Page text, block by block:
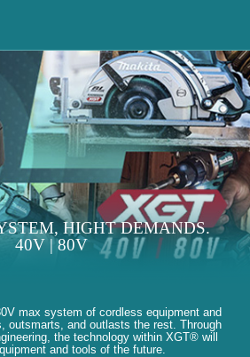
HIGHT DEMANDS.
40V | 80V
max system of cordless equipment and
outsmarts, and outlasts the rest. Through
the technology within XGT® will
and tools of the future.